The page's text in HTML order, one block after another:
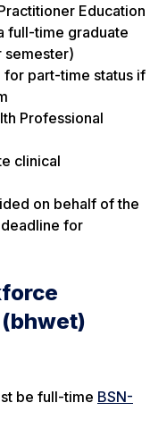
Education
full-time graduate
semester)
for part-time status if
Professional
clinical
on behalf of the
for
be full-time BSN-